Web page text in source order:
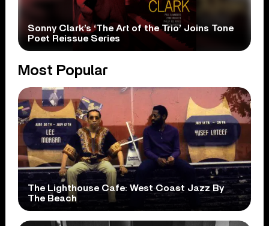
Sonny Clark’s ‘The Art of the Trio’ Joins Tone
Poet Reissue Series
Most Popular
The Lighthouse Cafe: West Coast Jazz By
The Beach